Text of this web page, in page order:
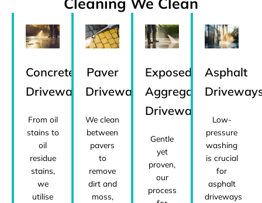
Concrete
Driveways
From oil
stains to
oil
residue
stains,
we
utilise
Paver
Driveways
We clean
between
pavers
to
remove
dirt and
moss,
Exposed
Aggregate
Driveways
Gentle
yet
proven,
our
process
Asphalt
Low-
pressure
washing
is crucial
for
asphalt
driveways